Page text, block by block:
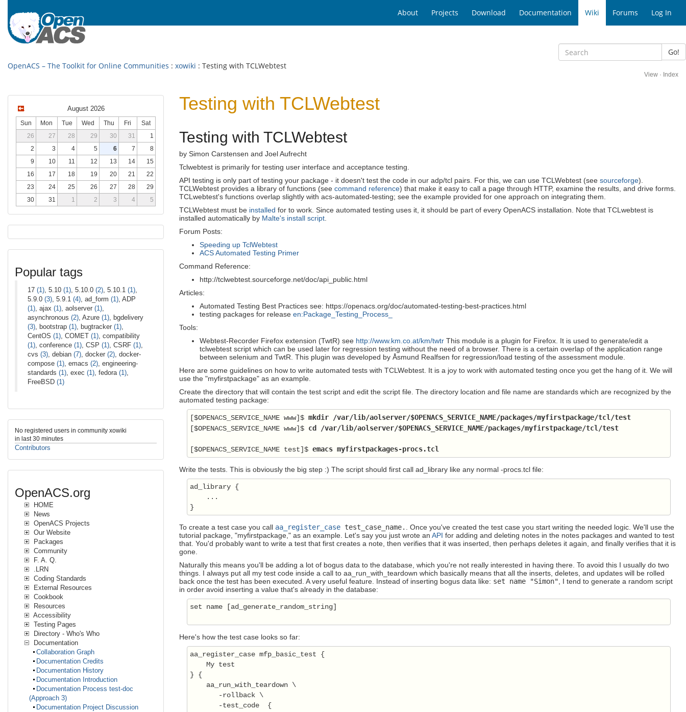
About Projects Download Documentation Wiki Forums Log In
Go!
OpenACS – The Toolkit for Online Communities : xowiki : Testing with TCLWebtest
View · Index
Testing with TCLWebtest
Testing with TCLWebtest
by Simon Carstensen and Joel Aufrecht
Tclwebtest is primarily for testing user interface and acceptance testing.
API testing is only part of testing your package - it doesn't test the code in our adp/tcl pairs. For this, we can use TCLWebtest (see sourceforge).
TCLWebtest provides a library of functions (see command reference) that make it easy to call a page through HTTP, examine the results, and drive forms.
TCLwebtest's functions overlap slightly with acs-automated-testing; see the example provided for one approach on integrating them.
TCLWebtest must be installed for to work. Since automated testing uses it, it should be part of every OpenACS installation. Note that TCLwebtest is
installed automatically by Malte's install script
Forum Posts:
Speeding up TclWebtest
ACS Automated Testing Primer
Command Reference:
http://tclwebtest.sourceforge.net/doc/api_public.html
Articles:
Automated Testing Best Practices see: https://openacs.org/doc/automated-testing-best-practices.html
testing packages for release en:Package_Testing_Process_
Tools:
Webtest-Recorder Firefox extension (TwtR) see http://www.km.co.at/km/twtr This module is a plugin for Firefox. It is used to generate/edit a
tclwebtest script which can be used later for regression testing without the need of a browser. There is a certain overlap of the application range
between selenium and TwtR. This plugin was developed by Åsmund Realfsen for regression/load testing of the assessment module.
Here are some guidelines on how to write automated tests with TCLWebtest. It is a joy to work with automated testing once you get the hang of it. We will
use the "myfirstpackage" as an example.
Create the directory that will contain the test script and edit the script file. The directory location and file name are standards which are recognized by the
automated testing package:
[$OPENACS_SERVICE_NAME www]$ mkdir /var/lib/aolserver/$OPENACS_SERVICE_NAME/packages/myfirstpackage/tcl/test
[$OPENACS_SERVICE_NAME www]$ cd /var/lib/aolserver/$OPENACS_SERVICE_NAME/packages/myfirstpackage/tcl/test
[$OPENACS_SERVICE_NAME test]$ emacs myfirstpackages-procs.tcl
Write the tests. This is obviously the big step :) The script should first call ad_library like any normal -procs.tcl file:
ad_library {
    ...
To create a test case you call aa_register_case test_case_name.
. Once you've created the test case you start writing the needed logic. We'll use the
tutorial package, "myfirstpackage," as an example. Let's say you just wrote an API for adding and deleting notes in the notes packages and wanted to test
that. You'd probably want to write a test that first creates a note, then verifies that it was inserted, then perhaps deletes it again, and finally verifies that it is
gone.
Naturally this means you'll be adding a lot of bogus data to the database, which you're not really interested in having there. To avoid this I usually do two
things. I always put all my test code inside a call to aa_run_with_teardown which basically means that all the inserts, deletes, and updates will be rolled
back once the test has been executed. A very useful feature. Instead of inserting bogus data like: set name "Simon" , I tend to generate a random script
in order avoid inserting a value that's already in the database:
set name [ad_generate_random_string]
Here's how the test case looks so far:
aa_register_case mfp_basic_test {
    My test
} {
    aa_run_with_teardown \
       -rollback \
       -test_code  {
August 2026
Sun Mon Tue Wed Thu Fri
Sat
26
27 28 29 30 31
1
2
3 4 5 6 7
8
9
10 11 12 13 14
15
16
17 18 19 20 21
22
23
24 25 26 27 28
29
30
31 1 2 3 4 5
Popular tags
17 (1) , 5.10 (1) , 5.10.0 (2) , 5.10.1 (1)
5.9.0 (3) , 5.9.1 (4) , ad_form (1) , ADP
(1) , ajax (1) , aolserver (1)
asynchronous (2) , Azure (1) , bgdelivery
(3) , bootstrap (1) , bugtracker (1)
CentOS (1) , COMET (1) , compatibility
(1) , conference (1) , CSP (1) , CSRF (1)
cvs (3) , debian (7) , docker (2) , docker-
compose (1) , emacs (2) , engineering-
standards (1) , exec (1) , fedora (1)
FreeBSD (1)
No registered users in community xowiki
in last 30 minutes
Contributors
OpenACS.org
HOME
News
OpenACS Projects
Our Website
Packages
Community
F. A. Q.
.LRN
Coding Standards
External Resources
Cookbook
Resources
Accessibility
Testing Pages
Directory - Who's Who
Documentation
Collaboration Graph
Documentation Credits
Documentation History
Documentation Introduction
Documentation Process test-doc
(Approach 3)
Documentation Project Discussion